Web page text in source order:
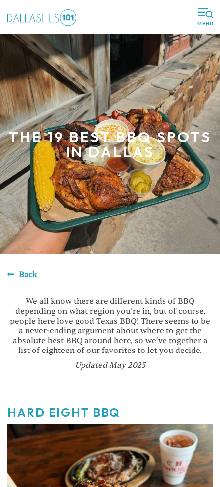
MENU
THE 19 BEST BBQ SPOTS
IN DALLAS
Back
We all know there are different kinds of BBQ
depending on what region you’re in, but of course,
people here love good Texas BBQ! There seems to be
a never-ending argument about where to get the
absolute best BBQ around here, so we've together a
list of eighteen of our favorites to let you decide.
Updated May 2025
HARD EIGHT BBQ